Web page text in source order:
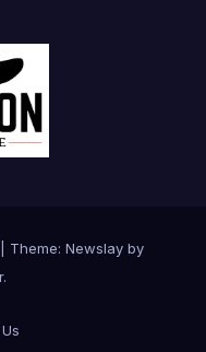
Theme: Newslay by
.